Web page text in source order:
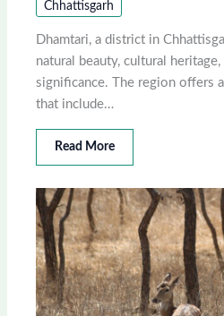
Chhattisgarh
Dhamtari, a district in
natural beauty, cultural heritage,
significance. The region offers
that include…
Read More